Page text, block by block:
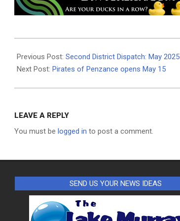
05-
07
Previous Post: Second District Dispatch: May 2025
Next Post: Pirates of Penzance opens May 15
LEAVE A REPLY
You must be logged in to post a comment.
SEND US YOUR NEWS IDEAS